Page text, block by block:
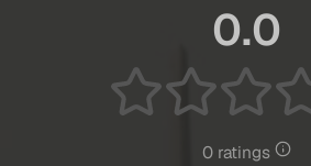
0.0
0 ratings